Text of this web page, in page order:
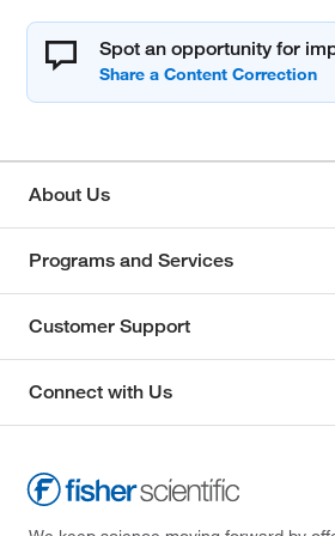
Spot an opportunity for
About Us
Programs and Services
Customer Support
Connect with Us